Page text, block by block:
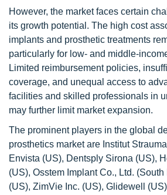
However, the market faces certain
its growth potential. The high cost
implants and prosthetic treatments
particularly for low- and middle-
Limited reimbursement policies,
coverage, and unequal access to
facilities and skilled professionals in
may further limit market expansion.
The prominent players in the global
prosthetics market are Institut
Envista (US), Dentsply Sirona (US),
(US), Osstem Implant Co., Ltd.
(US), ZimVie Inc. (US), Glidewell